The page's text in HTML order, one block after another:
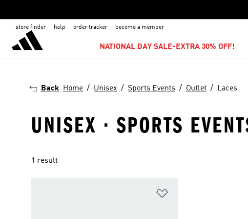
store finder help order tracker become a member
NATIONAL DAY SALE-EXTRA 30% OFF!
Back Home Unisex Sports Events Outlet Laces
UNISEX · SPORTS
1 result